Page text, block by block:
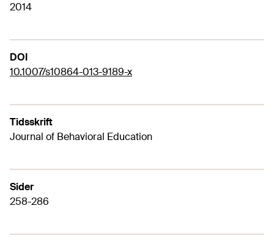
2014
DOI
10.1007/s10864-013-9189-x
Tidsskrift
Journal of Behavioral Education
Sider
258-286